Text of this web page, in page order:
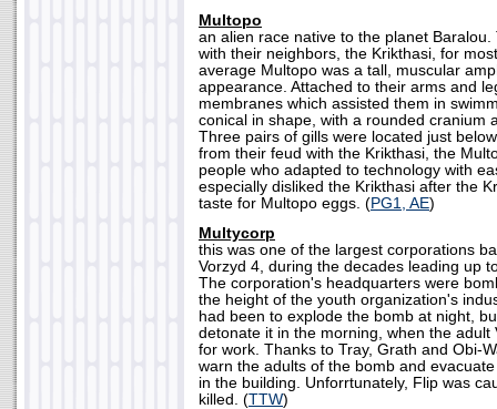
Multopo
an alien race native to the planet
with their neighbors, the Krikthasi, for
average Multopo was a tall, muscular
appearance. Attached to their arms and
membranes which assisted them in
conical in shape, with a rounded cranium
Three pairs of gills were located just
from their feud with the Krikthasi, the
people who adapted to technology with
especially disliked the Krikthasi after the
taste for Multopo eggs. (PG1, AE)
Multycorp
this was one of the largest corporations
Vorzyd 4, during the decades leading up
The corporation's headquarters were
the height of the youth organization's
had been to explode the bomb at night,
detonate it in the morning, when the adult
for work. Thanks to Tray, Grath and Obi-
warn the adults of the bomb and
in the building. Unforrtunately, Flip was
killed. (TTW)